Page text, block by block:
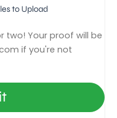
to Upload
two! Your proof will be
if you're not